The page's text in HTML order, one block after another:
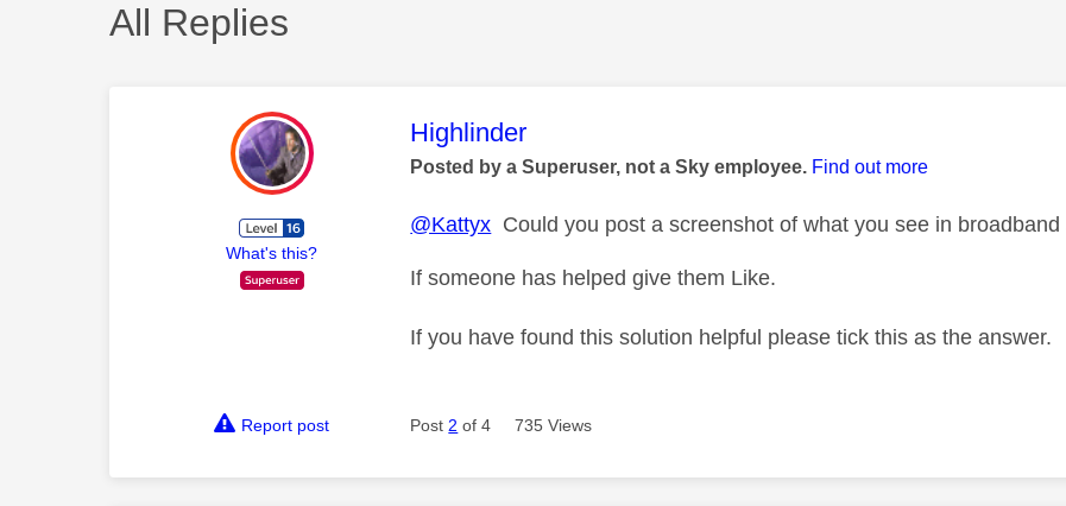
All Replies
What's this?
This message was authored by:
Highlinder
Posted by a Superuser, not a Sky employee. Find out more
@Kattyx Could you post a screenshot of what you see in
If someone has helped give them Like.
If you have found this solution helpful please tick this as the answer.
Report post Post 2 of 4 735 Views